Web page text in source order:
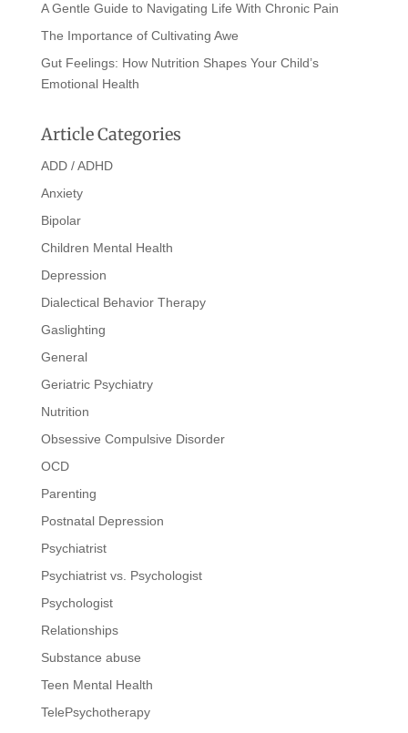
A Gentle Guide to Navigating Life With Chronic Pain
The Importance of Cultivating Awe
Gut Feelings: How Nutrition Shapes Your Child’s
Emotional Health
Article Categories
ADD / ADHD
Anxiety
Bipolar
Children Mental Health
Depression
Dialectical Behavior Therapy
Gaslighting
General
Geriatric Psychiatry
Nutrition
Obsessive Compulsive Disorder
OCD
Parenting
Postnatal Depression
Psychiatrist
Psychiatrist vs. Psychologist
Psychologist
Relationships
Substance abuse
Teen Mental Health
TelePsychotherapy